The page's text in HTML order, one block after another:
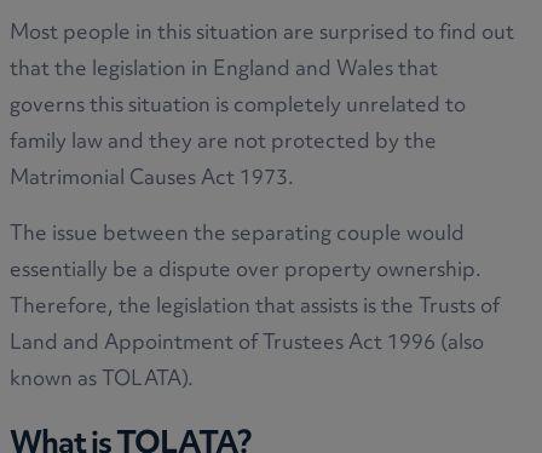
Most people in this situation are surprised to find out
that the legislation in England and Wales that
governs this situation is completely unrelated to
family law and they are not protected by the
Matrimonial Causes Act 1973.
The issue between the separating couple would
essentially be a dispute over property ownership.
Therefore, the legislation that assists is the Trusts of
Land and Appointment of Trustees Act 1996 (also
known as TOLATA).